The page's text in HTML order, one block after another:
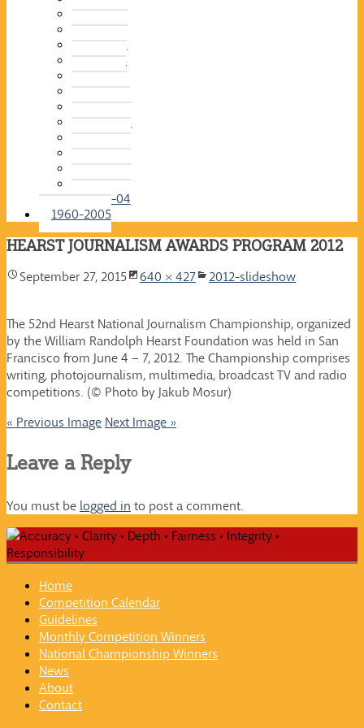
2015-16
2014-15
2013-14
2012-13
2011-12
2010-11
2009-10
2008-09
2007-08
2006-07
2005-06
2004-05
2003-04
1960-2005
HEARST JOURNALISM AWARDS PROGRAM 2012
September 27, 2015 640 × 427 2012-slideshow
The 52nd Hearst National Journalism Championship, organized
by the William Randolph Hearst Foundation was held in San
Francisco from June 4 – 7, 2012. The Championship comprises
writing, photojournalism, multimedia, broadcast TV and radio
competitions. (© Photo by Jakub Mosur)
« Previous Image Next Image »
Leave a Reply
You must be logged in to post a comment.
Home
Competition Calendar
Guidelines
Monthly Competition Winners
National Championship Winners
News
About
Contact